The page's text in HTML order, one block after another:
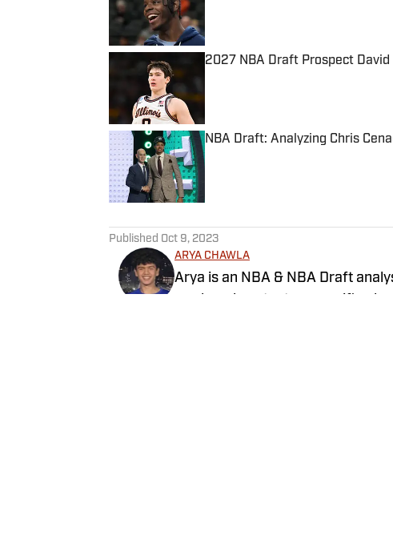
2027 NBA Draft Prospect
NBA Draft: Analyzing Chris
Published Oct 9, 2023
ARYA CHAWLA
Arya is an NBA & NBA Draft